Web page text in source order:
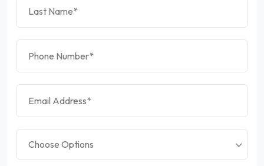
Choose Options